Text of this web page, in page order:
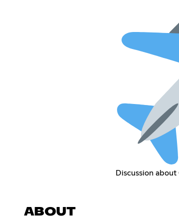
Discussion about
ABOUT